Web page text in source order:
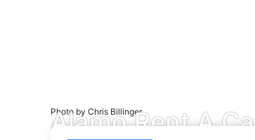
Alamo Rent A
Photo by Chris Billinger
Pick-up